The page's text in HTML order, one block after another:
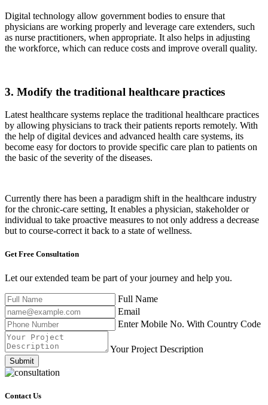
Digital technology allow government bodies to ensure that
physicians are working properly and leverage care extenders, such
as nurse practitioners, when appropriate. It also helps in adjusting
the workforce, which can reduce costs and improve overall quality.
3. Modify the traditional healthcare practices
Latest healthcare systems replace the traditional healthcare practices
by allowing physicians to track their patients reports remotely. With
the help of digital devices and advanced health care systems, its
become easy for doctors to provide specific care plan to patients on
the basic of the severity of the diseases.
Currently there has been a paradigm shift in the healthcare industry
for the chronic-care setting, It enables a physician, stakeholder or
individual to take proactive measures to not only address a decrease
but to course-correct it back to a state of wellness.
Get Free Consultation
Let our extended team be part of your journey and help you.
Full Name
Email
Enter Mobile No. With Country Code
Your Project Description
Submit
Contact Us